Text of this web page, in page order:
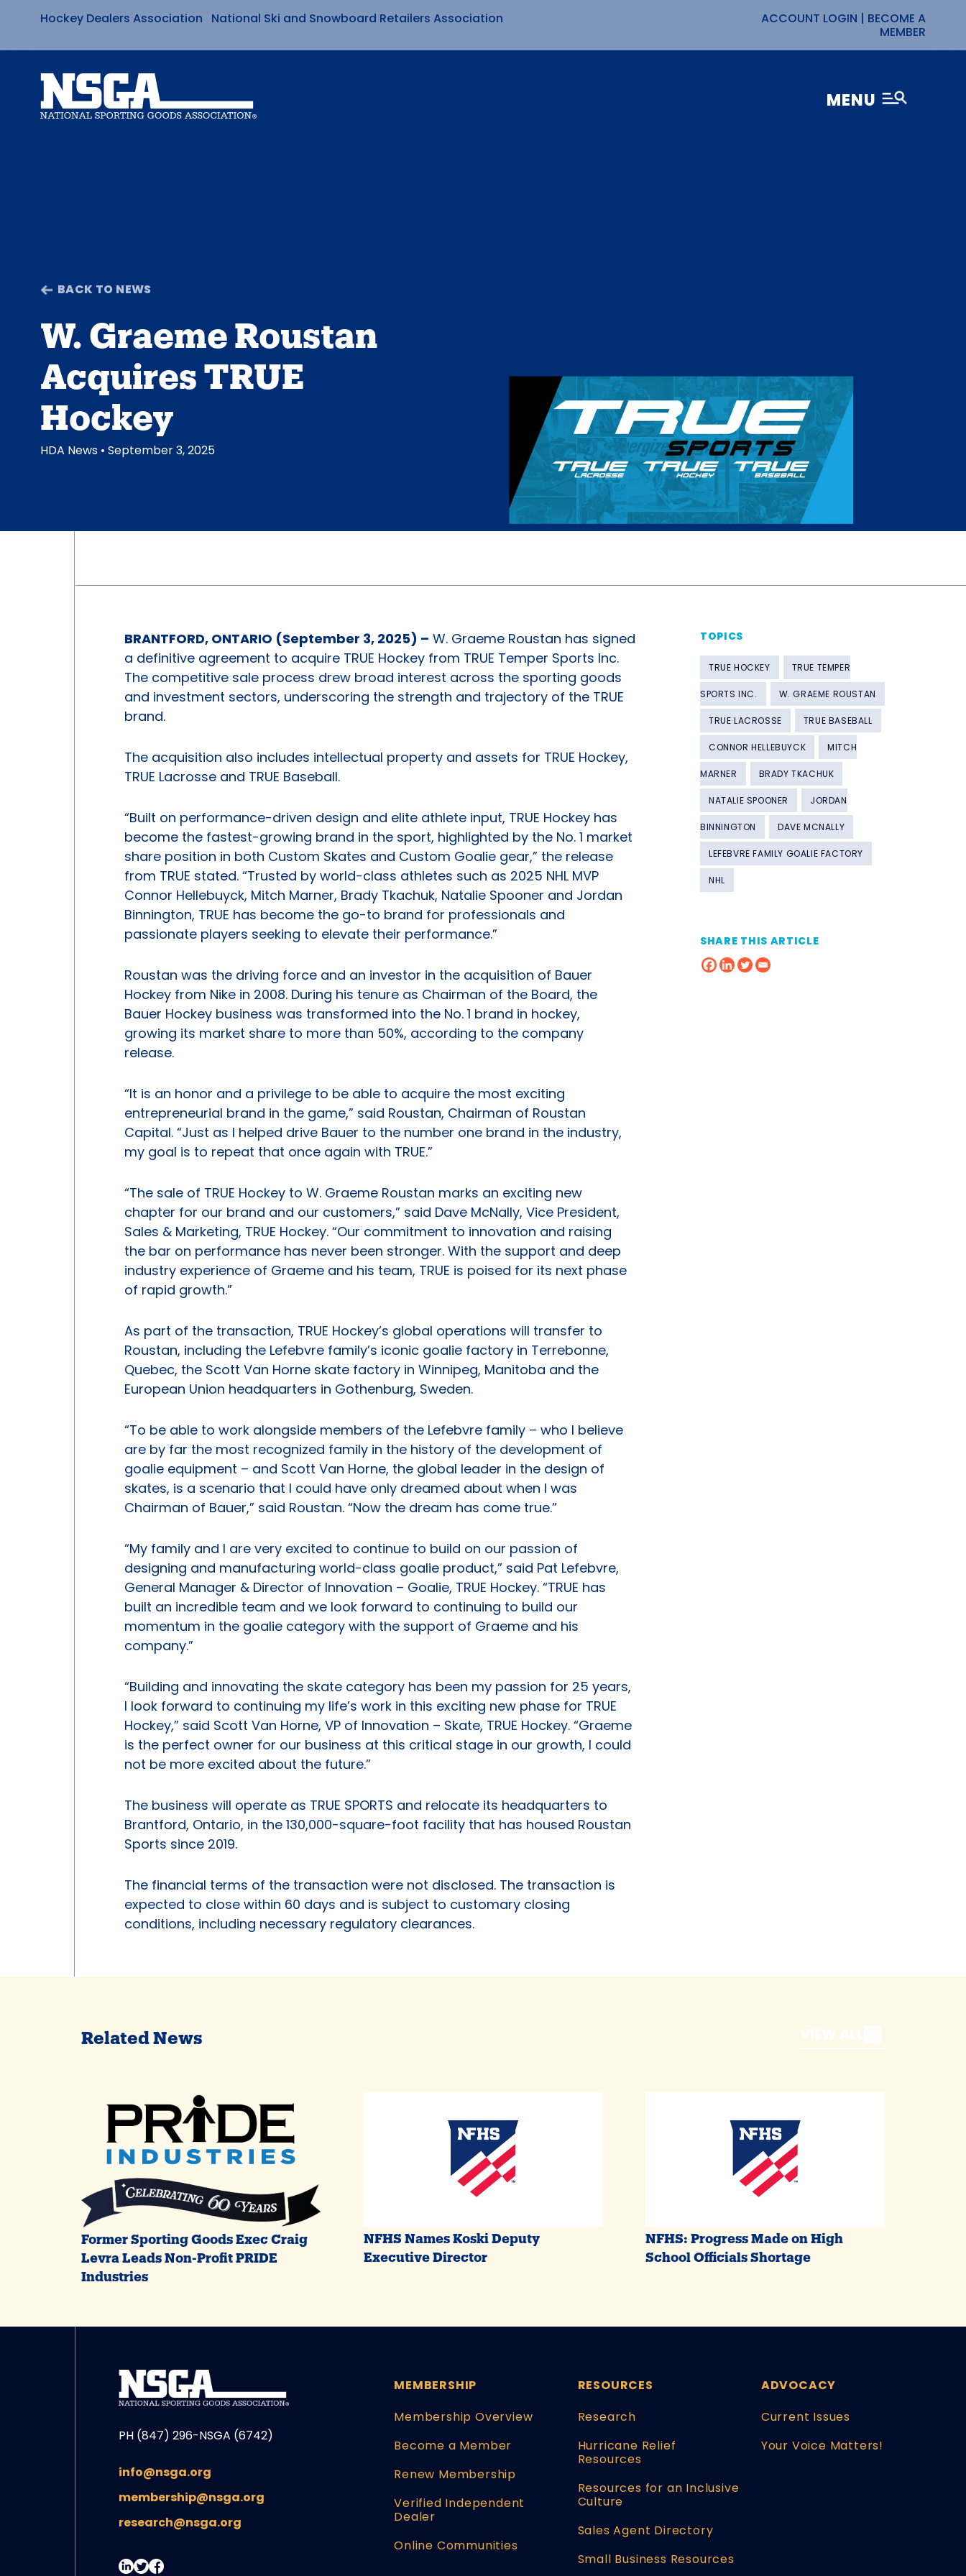
Skip
to
content
Hockey Dealers Association National Ski and Snowboard Retailers Association ACCOUNT LOGIN | BECOME A
MEMBER
MENU
BACK TO NEWS
W. Graeme Roustan
Acquires TRUE
Hockey
HDA News • September 3, 2025
BRANTFORD, ONTARIO (September 3, 2025) – W. Graeme Roustan has signed
a definitive agreement to acquire TRUE Hockey from TRUE Temper Sports Inc.
The competitive sale process drew broad interest across the sporting goods
and investment sectors, underscoring the strength and trajectory of the TRUE
brand.
The acquisition also includes intellectual property and assets for TRUE Hockey,
TRUE Lacrosse and TRUE Baseball.
“Built on performance-driven design and elite athlete input, TRUE Hockey has
become the fastest-growing brand in the sport, highlighted by the No. 1 market
share position in both Custom Skates and Custom Goalie gear,” the release
from TRUE stated. “Trusted by world-class athletes such as 2025 NHL MVP
Connor Hellebuyck, Mitch Marner, Brady Tkachuk, Natalie Spooner and Jordan
Binnington, TRUE has become the go-to brand for professionals and
passionate players seeking to elevate their performance.”
Roustan was the driving force and an investor in the acquisition of Bauer
Hockey from Nike in 2008. During his tenure as Chairman of the Board, the
Bauer Hockey business was transformed into the No. 1 brand in hockey,
growing its market share to more than 50%, according to the company
release.
“It is an honor and a privilege to be able to acquire the most exciting
entrepreneurial brand in the game,” said Roustan, Chairman of Roustan
Capital. “Just as I helped drive Bauer to the number one brand in the industry,
my goal is to repeat that once again with TRUE.”
“The sale of TRUE Hockey to W. Graeme Roustan marks an exciting new
chapter for our brand and our customers,” said Dave McNally, Vice President,
Sales & Marketing, TRUE Hockey. “Our commitment to innovation and raising
the bar on performance has never been stronger. With the support and deep
industry experience of Graeme and his team, TRUE is poised for its next phase
of rapid growth.”
As part of the transaction, TRUE Hockey’s global operations will transfer to
Roustan, including the Lefebvre family’s iconic goalie factory in Terrebonne,
Quebec, the Scott Van Horne skate factory in Winnipeg, Manitoba and the
European Union headquarters in Gothenburg, Sweden.
“To be able to work alongside members of the Lefebvre family – who I believe
are by far the most recognized family in the history of the development of
goalie equipment – and Scott Van Horne, the global leader in the design of
skates, is a scenario that I could have only dreamed about when I was
Chairman of Bauer,” said Roustan. “Now the dream has come true.”
“My family and I are very excited to continue to build on our passion of
designing and manufacturing world-class goalie product,” said Pat Lefebvre,
General Manager & Director of Innovation – Goalie, TRUE Hockey. “TRUE has
built an incredible team and we look forward to continuing to build our
momentum in the goalie category with the support of Graeme and his
company.”
“Building and innovating the skate category has been my passion for 25 years,
I look forward to continuing my life’s work in this exciting new phase for TRUE
Hockey,” said Scott Van Horne, VP of Innovation – Skate, TRUE Hockey. “Graeme
is the perfect owner for our business at this critical stage in our growth, I could
not be more excited about the future.”
The business will operate as TRUE SPORTS and relocate its headquarters to
Brantford, Ontario, in the 130,000-square-foot facility that has housed Roustan
Sports since 2019.
The financial terms of the transaction were not disclosed. The transaction is
expected to close within 60 days and is subject to customary closing
conditions, including necessary regulatory clearances.
TOPICS
TRUE HOCKEY TRUE TEMPER
SPORTS INC. W. GRAEME ROUSTAN
TRUE LACROSSE TRUE BASEBALL
CONNOR HELLEBUYCK MITCH
MARNER BRADY TKACHUK
NATALIE SPOONER JORDAN
BINNINGTON DAVE MCNALLY
LEFEBVRE FAMILY GOALIE FACTORY
NHL
SHARE THIS ARTICLE
Related News
Former Sporting Goods Exec Craig
Levra Leads Non-Profit PRIDE
Industries
NFHS Names Koski Deputy
Executive Director
NFHS: Progress Made on High
School Officials Shortage
PH (847) 296-NSGA (6742)
info@nsga.org
membership@nsga.org
research@nsga.org
MEMBERSHIP
Membership Overview
Become a Member
Renew Membership
Verified Independent
Dealer
Online Communities
RESOURCES
Research
Hurricane Relief
Resources
Resources for an Inclusive
Culture
Sales Agent Directory
Small Business Resources
ADVOCACY
Current Issues
Your Voice Matters!